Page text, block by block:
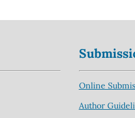
Online
Author